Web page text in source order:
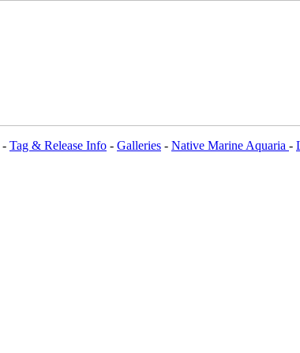
- Tag & Release Info - Galleries - Native Marine Aquaria -